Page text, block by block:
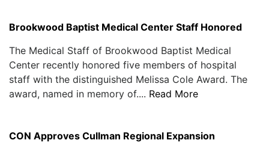
PODCAST
Brookwood Baptist Medical Center Staff Honored
The Medical Staff of Brookwood Baptist Medical
Center recently honored five members of hospital
staff with the distinguished Melissa Cole Award. The
award, named in memory of.... Read More
CON Approves Cullman Regional Expansion